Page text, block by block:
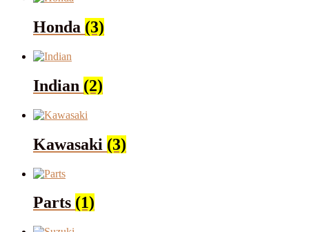
Honda (3)
Indian (2)
Kawasaki (3)
Parts (1)